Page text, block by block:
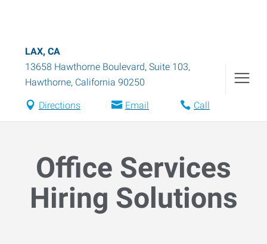
LAX, CA
13658 Hawthorne Boulevard, Suite 103,
Hawthorne, California 90250
Directions Email Call
Office Services
Hiring Solutions